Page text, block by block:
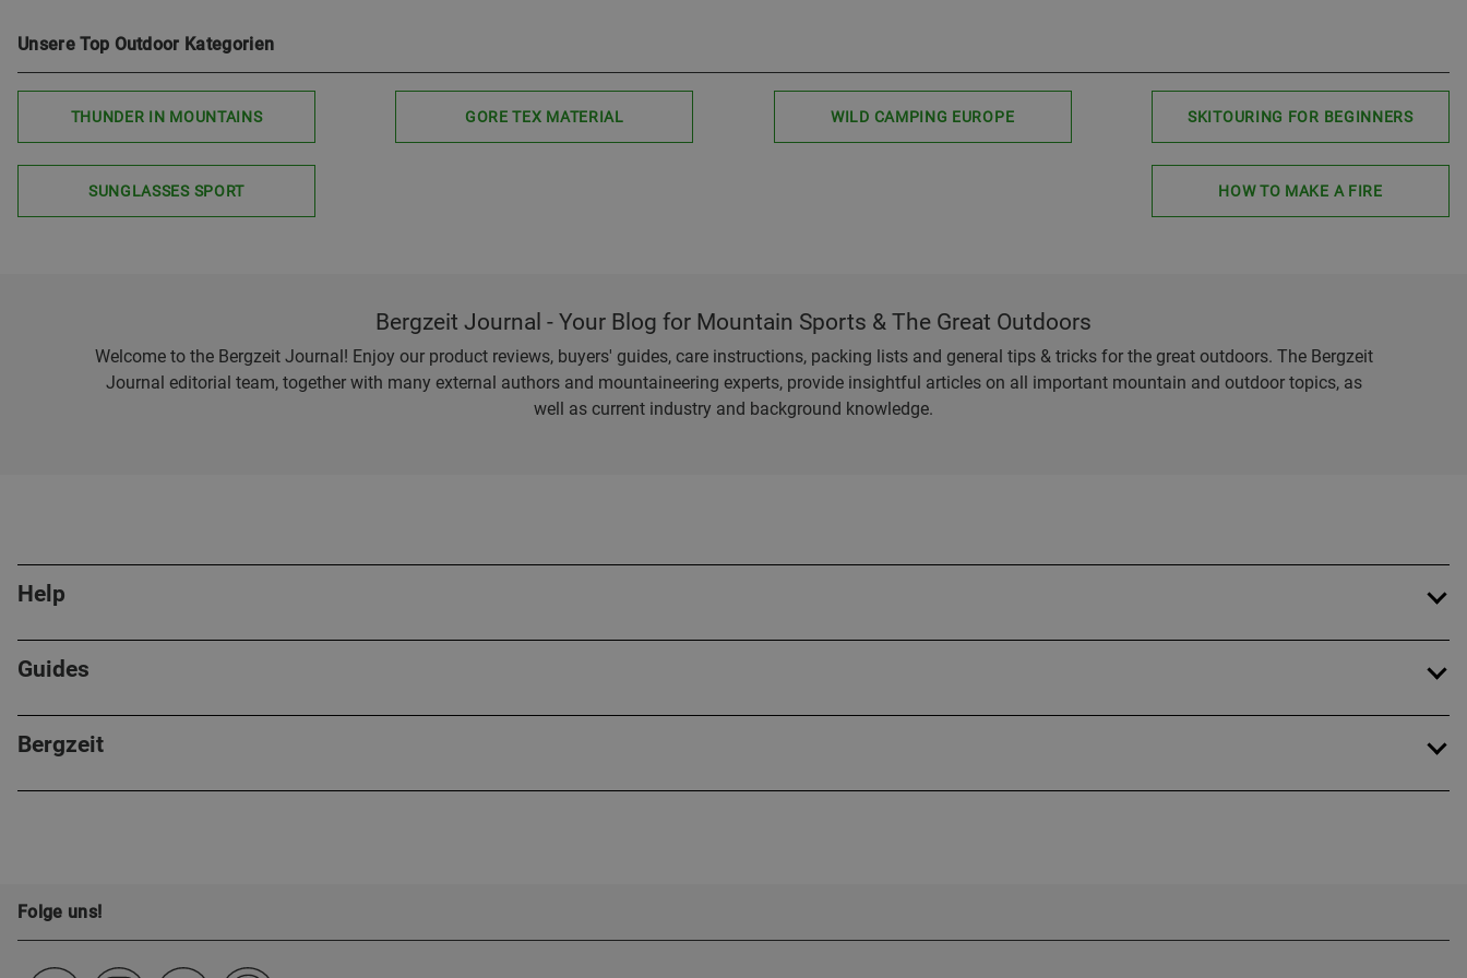
Unsere Top Outdoor Kategorien
THUNDER IN MOUNTAINS GORE TEX MATERIAL WILD CAMPING EUROPE SKITOURING FOR BEGINNERS
SUNGLASSES SPORT HOW TO MAKE A FIRE
Bergzeit Journal - Your Blog for Mountain Sports & The Great Outdoors
Welcome to the Bergzeit Journal! Enjoy our product reviews, buyers' guides, care instructions, packing lists and general tips & tricks for the great outdoors. The Bergzeit
Journal editorial team, together with many external authors and mountaineering experts, provide insightful articles on all important mountain and outdoor topics, as
well as current industry and background knowledge.
Help
Guides
Bergzeit
Folge uns!